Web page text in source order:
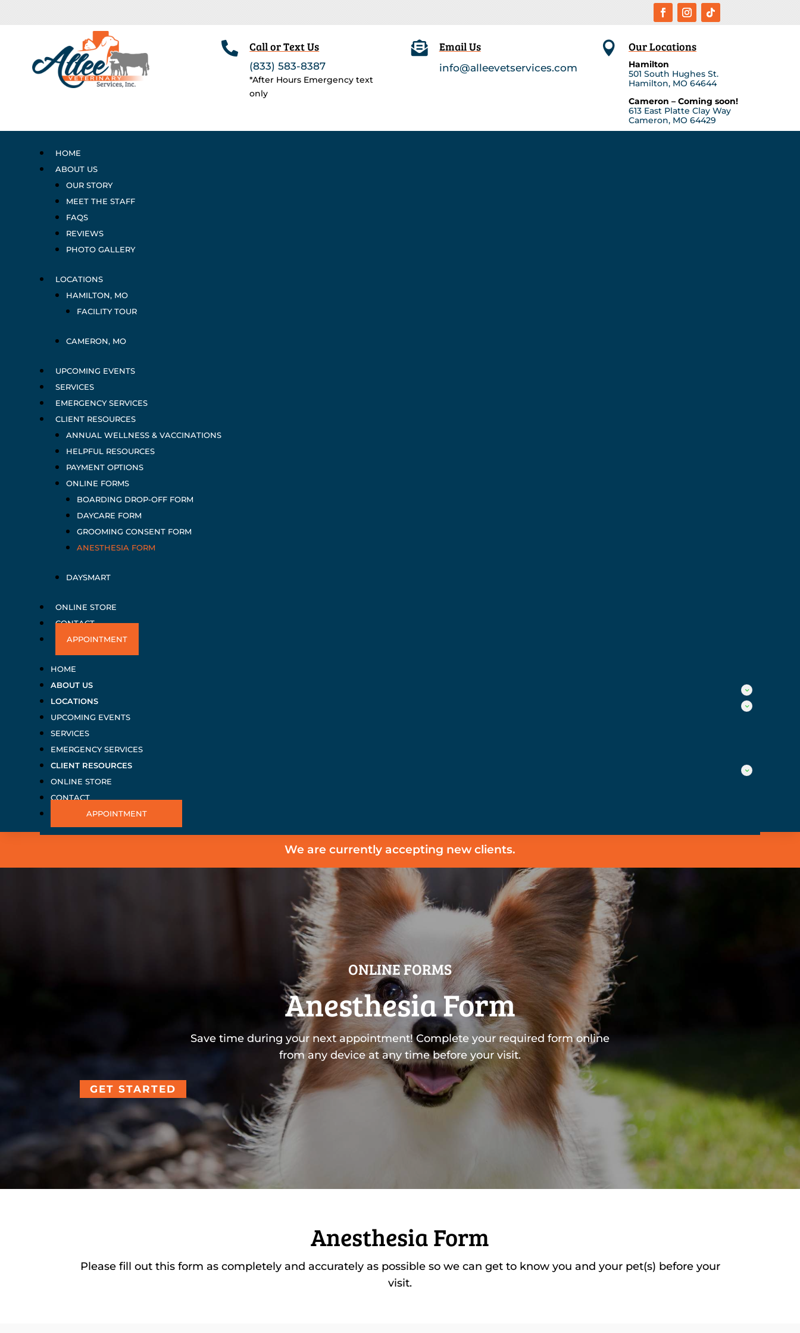
 Call or Text Us
(833) 583-8387
*After Hours Emergency text
only
 Email Us
info@alleevetservices.com
 Our Locations
Hamilton
501 South Hughes St.
Hamilton, MO 64644
Cameron – Coming soon!
613 East Platte Clay Way
Cameron, MO 64429
HOME
ABOUT US
OUR STORY
MEET THE STAFF
FAQS
REVIEWS
PHOTO GALLERY
LOCATIONS
HAMILTON, MO
FACILITY TOUR
CAMERON, MO
UPCOMING EVENTS
SERVICES
EMERGENCY SERVICES
CLIENT RESOURCES
ANNUAL WELLNESS & VACCINATIONS
HELPFUL RESOURCES
PAYMENT OPTIONS
ONLINE FORMS
BOARDING DROP-OFF FORM
DAYCARE FORM
GROOMING CONSENT FORM
ANESTHESIA FORM
DAYSMART
ONLINE STORE
CONTACT
APPOINTMENT
HOME
ABOUT US
LOCATIONS
UPCOMING EVENTS
SERVICES
EMERGENCY SERVICES
CLIENT RESOURCES
ONLINE STORE
CONTACT
APPOINTMENT
We are currently accepting new clients.
ONLINE FORMS
Anesthesia Form
Save time during your next appointment! Complete your required form online
from any device at any time before your visit.
GET STARTED
Anesthesia Form
Please fill out this form as completely and accurately as possible so we can get to know you and your pet(s) before your
visit.